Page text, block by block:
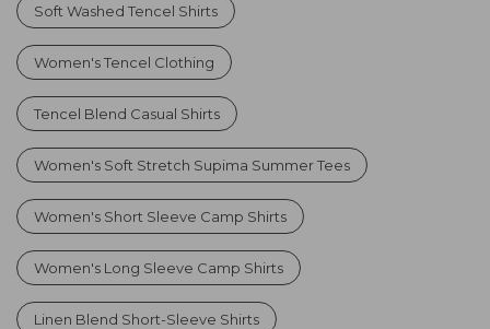
Soft Washed Tencel Shirts
Women's Tencel Clothing
Tencel Blend Casual Shirts
Women's Soft Stretch Supima Summer Tees
Women's Short Sleeve Camp Shirts
Women's Long Sleeve Camp Shirts
Linen Blend Short-Sleeve Shirts